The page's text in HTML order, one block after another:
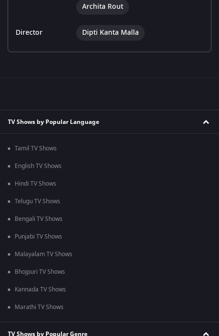
Archita Rout
Director Dipti Kanta Malla
TV Shows by Popular Language
Tamil TV Shows
English TV Shows
Hindi TV Shows
Telugu TV Shows
Bengali TV Shows
Punjabi TV Shows
Malayalam TV Shows
Bhojpuri TV Shows
Kannada TV Shows
Marathi TV Shows
TV Shows by Popular Genre